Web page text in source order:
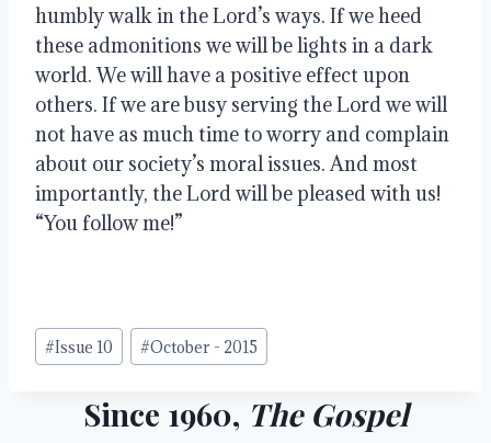
humbly walk in the Lord’s ways. If we heed
these admonitions we will be lights in a dark
world. We will have a positive effect upon
others. If we are busy serving the Lord we will
not have as much time to worry and complain
about our society’s moral issues. And most
importantly, the Lord will be pleased with us!
“You follow me!”
Post
Tags:
#Issue 10 #October - 2015
Since 1960, The Gospel